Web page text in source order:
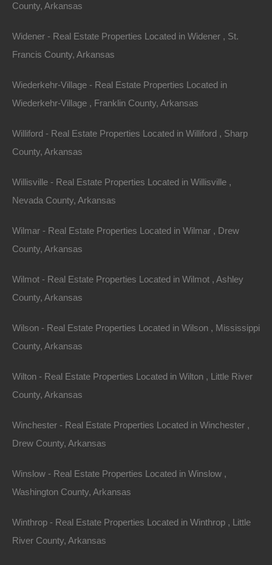
Name
Email
County, Arkansas
Widener - Real Estate Properties Located in Widener , St.
Francis County, Arkansas
Wiederkehr-Village - Real Estate Properties Located in
Wiederkehr-Village , Franklin County, Arkansas
Williford - Real Estate Properties Located in Williford , Sharp
County, Arkansas
Willisville - Real Estate Properties Located in Willisville ,
Nevada County, Arkansas
Wilmar - Real Estate Properties Located in Wilmar , Drew
County, Arkansas
Wilmot - Real Estate Properties Located in Wilmot , Ashley
County, Arkansas
Wilson - Real Estate Properties Located in Wilson , Mississippi
County, Arkansas
Wilton - Real Estate Properties Located in Wilton , Little River
County, Arkansas
Winchester - Real Estate Properties Located in Winchester ,
Drew County, Arkansas
Winslow - Real Estate Properties Located in Winslow ,
Washington County, Arkansas
Winthrop - Real Estate Properties Located in Winthrop , Little
River County, Arkansas